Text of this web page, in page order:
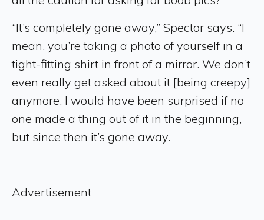
“It’s completely gone away,” Spector says. “I
mean, you’re taking a photo of yourself in a
tight-fitting shirt in front of a mirror. We don’t
even really get asked about it [being creepy]
anymore. I would have been surprised if no
one made a thing out of it in the beginning,
but since then it’s gone away.
Advertisement